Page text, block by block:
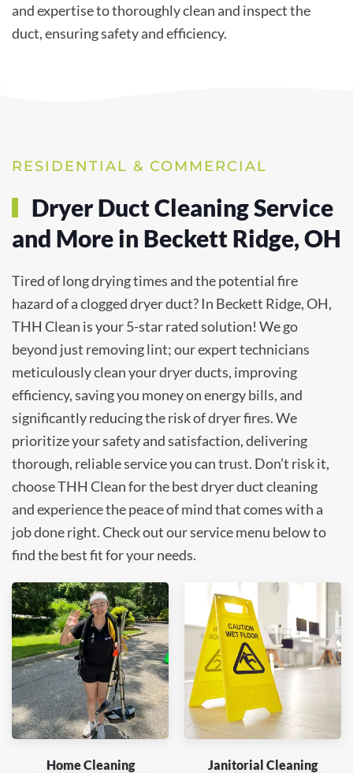
and expertise to thoroughly clean and inspect the
duct, ensuring safety and efficiency.
RESIDENTIAL & COMMERCIAL
Dryer Duct Cleaning Service
and More in Beckett Ridge, OH
Tired of long drying times and the potential fire
hazard of a clogged dryer duct? In Beckett Ridge, OH,
THH Clean is your 5-star rated solution! We go
beyond just removing lint; our expert technicians
meticulously clean your dryer ducts, improving
efficiency, saving you money on energy bills, and
significantly reducing the risk of dryer fires. We
prioritize your safety and satisfaction, delivering
thorough, reliable service you can trust. Don’t risk it,
choose THH Clean for the best dryer duct cleaning
and experience the peace of mind that comes with a
job done right. Check out our service menu below to
find the best fit for your needs.
Home Cleaning Janitorial Cleaning